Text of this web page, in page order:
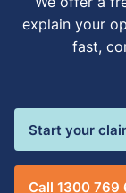
explain your
fast,
Start your
Call 1300 769